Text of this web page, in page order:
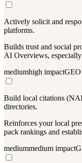
Actively solicit and
platforms.
Builds trust and social
AI Overviews,
mediumhigh impactGEO
Build local citations
directories.
Reinforces your local
pack rankings and
mediummedium impact